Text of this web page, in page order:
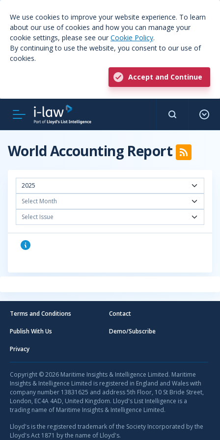
We use cookies to improve your website experience. To learn
about our use of cookies and how you can manage your
cookie settings, please see our Cookie Policy.
By continuing to use the website, you consent to our use of
cookies.
Accept and Continue
World Accounting Report
2025
Select Month
Select Issue
Terms and Conditions
Publish With Us
Privacy
Contact
Demo/Subscribe
Copyright © 2026 Maritime Insights & Intelligence Limited. Maritime
Insights & Intelligence Limited is registered in England and Wales with
company number 13831625 and address 5th Floor, 10 St Bride Street,
London, EC4A 4AD, United Kingdom. Lloyd's List Intelligence is a
trading name of Maritime Insights & Intelligence Limited.
Lloyd's is the registered trademark of the Society Incorporated by the
Lloyd's Act 1871 by the name of Lloyd's.